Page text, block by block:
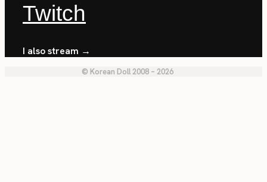
Twitch
I also stream →
© Korean Doll 2008 – 2026